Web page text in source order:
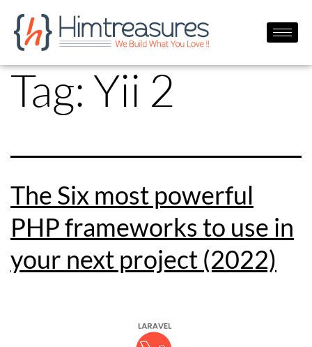
Tag: Yii 2
The Six most powerful
PHP frameworks to use in
your next project (2022)